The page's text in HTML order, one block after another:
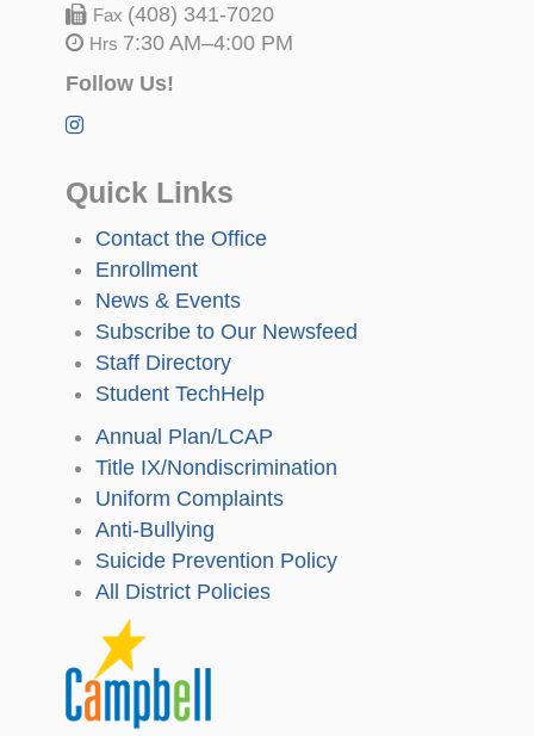
Fax (408) 341-7020
Hrs 7:30 AM–4:00 PM
Follow Us!
Quick Links
Contact the Office
Enrollment
News & Events
Subscribe to Our Newsfeed
Staff Directory
Student TechHelp
Annual Plan/LCAP
Title IX/Nondiscrimination
Uniform Complaints
Anti-Bullying
Suicide Prevention Policy
All District Policies